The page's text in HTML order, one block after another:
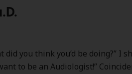
did you think you’d be doing?”
to be an Audiologist!”